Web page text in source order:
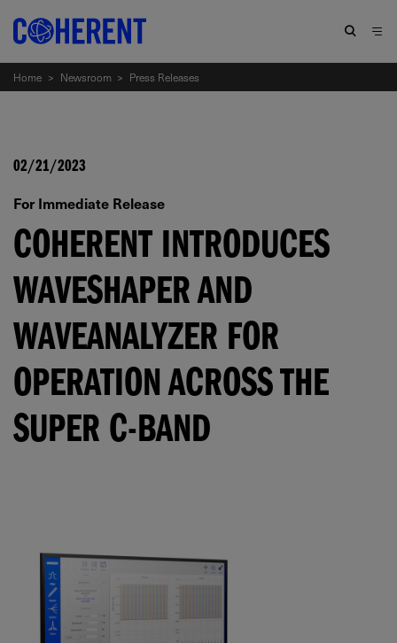
Home > Newsroom > Press Releases
02/21/2023
For Immediate Release
COHERENT INTRODUCES
WAVESHAPER AND
WAVEANALYZER FOR
OPERATION ACROSS THE
SUPER C-BAND